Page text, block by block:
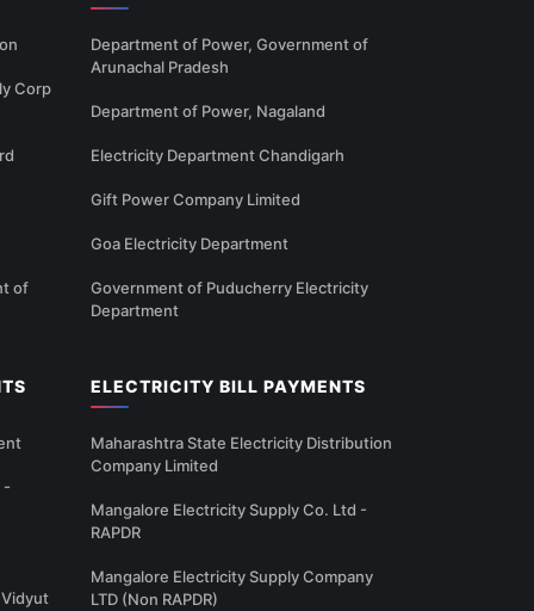
Corp
of
Department of Power, Government of
Arunachal Pradesh
Department of Power, Nagaland
Electricity Department Chandigarh
Gift Power Company Limited
Goa Electricity Department
Government of Puducherry Electricity
Department
-
ELECTRICITY BILL PAYMENTS
Maharashtra State Electricity Distribution
Company Limited
Mangalore Electricity Supply Co. Ltd -
RAPDR
Mangalore Electricity Supply Company
LTD (Non RAPDR)